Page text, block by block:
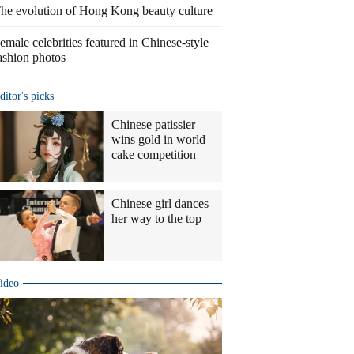
evolution of Hong Kong beauty culture
celebrities featured in Chinese-style
photos
picks
Chinese patissier
wins gold in world
cake competition
Chinese girl dances
her way to the top